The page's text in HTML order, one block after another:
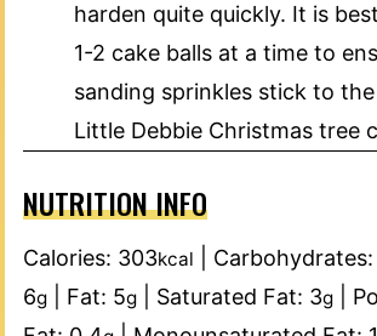
harden quite quickly. It is
1-2 cake balls at a time to
sanding sprinkles stick to
Little Debbie Christmas tree
NUTRITION INFO
Calories: 303kcal Carbohydrates:
6g Fat: 5g Saturated Fat: 3g